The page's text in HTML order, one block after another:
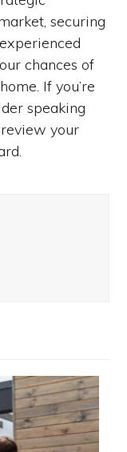
securing
chances of
If you’re
speaking
your